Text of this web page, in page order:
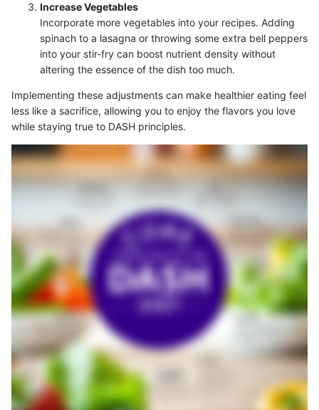
Increase Vegetables
Incorporate more vegetables into your recipes. Adding
spinach to a lasagna or throwing some extra bell peppers
into your stir-fry can boost nutrient density without
altering the essence of the dish too much.
Implementing these adjustments can make healthier eating feel
less like a sacrifice, allowing you to enjoy the flavors you love
while staying true to DASH principles.